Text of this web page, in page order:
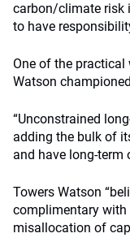
carbon/climate risk
to have
One of the
Watson
“Unconstrained
adding the bulk of
and have long-term
Towers Watson
complimentary with
misallocation of